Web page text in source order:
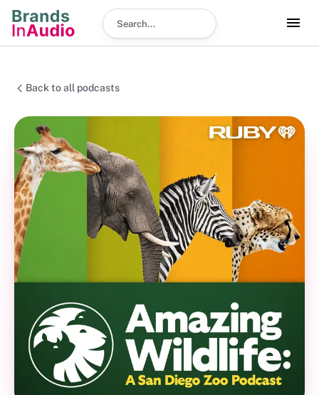
Search podcast
Back to all podcasts